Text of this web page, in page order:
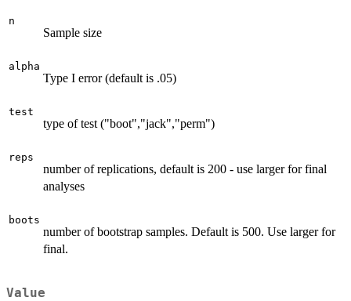
n
Sample size
alpha
Type I error (default is .05)
test
type of test ("boot","jack","perm")
reps
number of replications, default is 200 - use larger for final
analyses
boots
number of bootstrap samples. Default is 500. Use larger for
final.
Value